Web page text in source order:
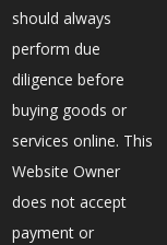
should always
perform due
diligence before
buying goods or
services online. This
Website Owner
does not accept
payment or